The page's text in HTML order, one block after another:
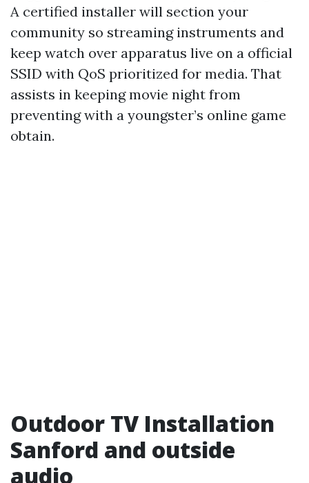
A certified installer will section your
community so streaming instruments and
keep watch over apparatus live on a official
SSID with QoS prioritized for media. That
assists in keeping movie night from
preventing with a youngster’s online game
obtain.
Outdoor TV Installation
Sanford and outside
audio